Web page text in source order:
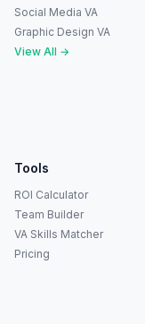
Social Media VA
Graphic Design VA
View All →
Tools
ROI Calculator
Team Builder
VA Skills Matcher
Pricing